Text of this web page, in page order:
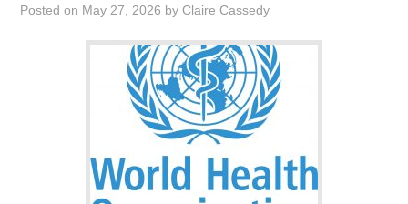
Posted on May 27, 2026 byClaire Cassedy